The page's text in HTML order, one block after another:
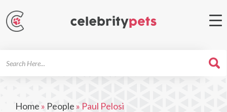
Home » People » Paul Pelosi